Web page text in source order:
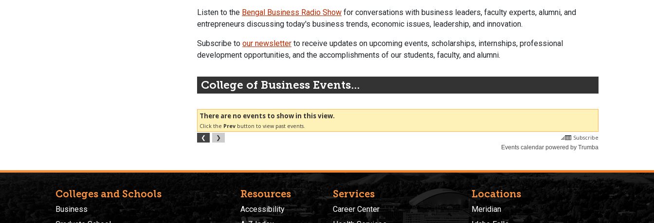
Listen to the Bengal Business Radio Show for conversations with business leaders, faculty experts, alumni, and
entrepreneurs discussing today's business trends, economic issues, leadership, and innovation.
Subscribe to our newsletter to receive updates on upcoming events, scholarships, internships, professional
development opportunities, and the accomplishments of our students, faculty, and alumni.
College of Business Events...
Colleges and Schools
Business
Resources
Accessibility
Services
Career Center
Locations
Meridian